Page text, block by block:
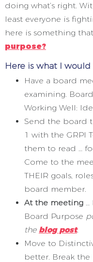
doing what’s right.
least everyone is
here is something
purpose?
Here is what I would
Have a board
examining.
Working Well:
Send the board
1 with the GRPI
them to read …
Come to the
THEIR goals,
board member.
At the meeting …
Board Purpose
the blog post.
Move to
better. Break